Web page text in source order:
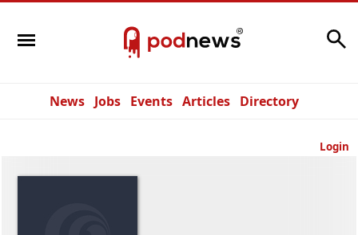
News Jobs Events Articles Directory
Login